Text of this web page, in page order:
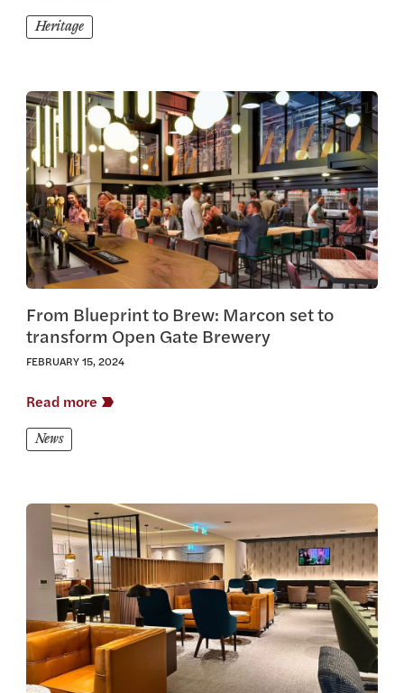
Heritage
View this article
From Blueprint to Brew: Marcon set to
transform Open Gate Brewery
FEBRUARY 15, 2024
Read more
News
View this article